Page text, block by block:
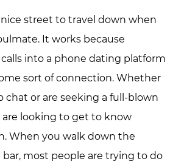
nice street to travel down when
It works because
into a phone dating platform
sort of connection. Whether
chat or are seeking a full-blown
are looking to get to know
When you walk down the
most people are trying to do